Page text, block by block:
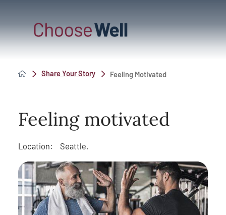
Share Your Story Feeling Motivated
Feeling motivated
Location: Seattle,